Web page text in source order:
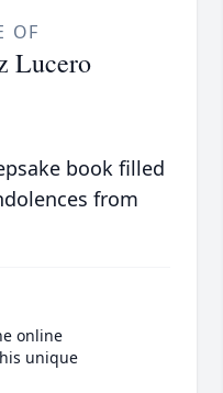
OF
Lucero
book filled
from
online
unique